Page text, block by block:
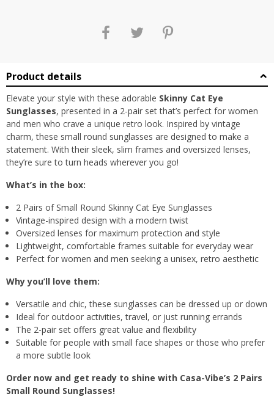
Product details
Elevate your style with these adorable Skinny Cat Eye
Sunglasses, presented in a 2-pair set that’s perfect for women
and men who crave a unique retro look. Inspired by vintage
charm, these small round sunglasses are designed to make a
statement. With their sleek, slim frames and oversized lenses,
they’re sure to turn heads wherever you go!
What’s in the box:
2 Pairs of Small Round Skinny Cat Eye Sunglasses
Vintage-inspired design with a modern twist
Oversized lenses for maximum protection and style
Lightweight, comfortable frames suitable for everyday wear
Perfect for women and men seeking a unisex, retro aesthetic
Why you’ll love them:
Versatile and chic, these sunglasses can be dressed up or down
Ideal for outdoor activities, travel, or just running errands
The 2-pair set offers great value and flexibility
Suitable for people with small face shapes or those who prefer
a more subtle look
Order now and get ready to shine with Casa-Vibe’s 2 Pairs
Small Round Sunglasses!